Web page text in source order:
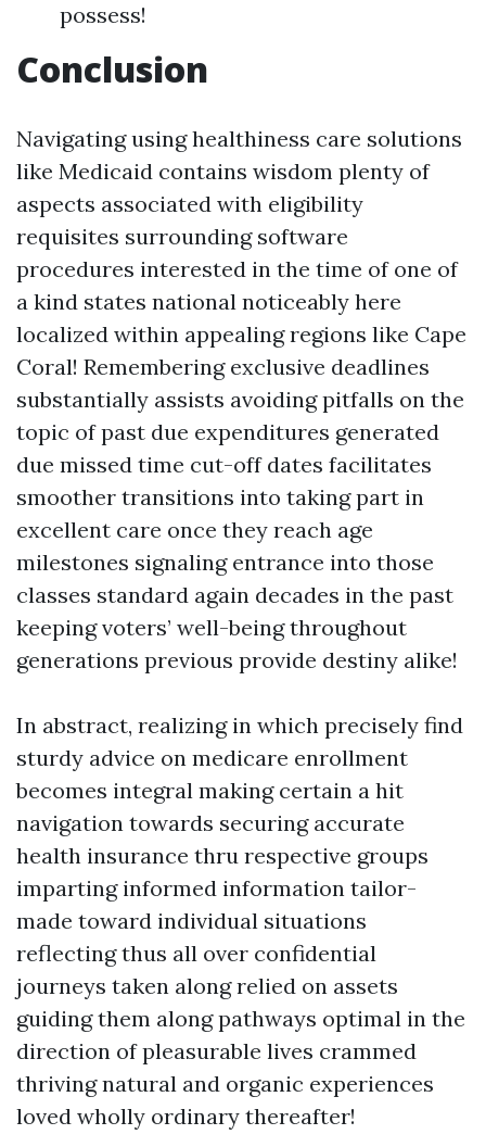
possess!
Conclusion
Navigating using healthiness care solutions
like Medicaid contains wisdom plenty of
aspects associated with eligibility
requisites surrounding software
procedures interested in the time of one of
a kind states national noticeably here
localized within appealing regions like Cape
Coral! Remembering exclusive deadlines
substantially assists avoiding pitfalls on the
topic of past due expenditures generated
due missed time cut-off dates facilitates
smoother transitions into taking part in
excellent care once they reach age
milestones signaling entrance into those
classes standard again decades in the past
keeping voters’ well-being throughout
generations previous provide destiny alike!
In abstract, realizing in which precisely find
sturdy advice on medicare enrollment
becomes integral making certain a hit
navigation towards securing accurate
health insurance thru respective groups
imparting informed information tailor-
made toward individual situations
reflecting thus all over confidential
journeys taken along relied on assets
guiding them along pathways optimal in the
direction of pleasurable lives crammed
thriving natural and organic experiences
loved wholly ordinary thereafter!